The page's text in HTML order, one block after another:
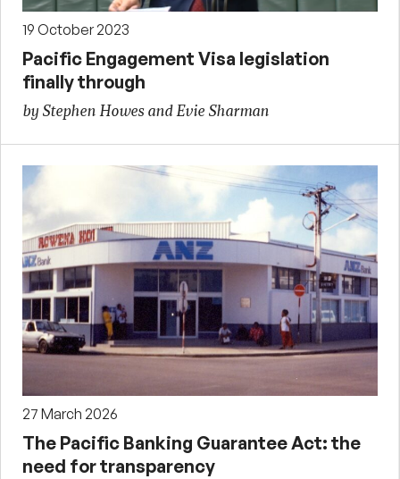
19 October 2023
Pacific Engagement Visa legislation
finally through
by Stephen Howes and Evie Sharman
27 March 2026
The Pacific Banking Guarantee Act: the
need for transparency